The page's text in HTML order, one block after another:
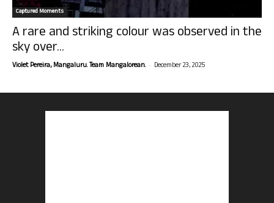
Captured Moments
A rare and striking colour was observed in the
sky over...
Violet Pereira, Mangaluru. Team Mangalorean. - December 23, 2025